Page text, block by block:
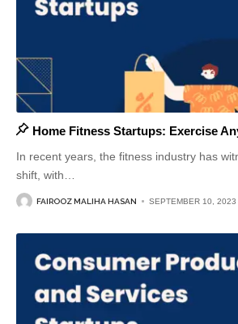
Home Fitness Startups: Exercise
In recent years, the fitness industry has
shift, with…
FAIROOZ MALIHA HASAN SEPTEMBER 10, 2023